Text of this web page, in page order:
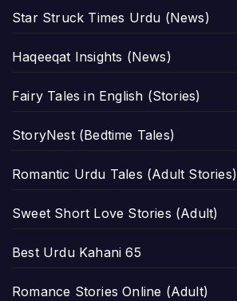
Star Struck Times Urdu (News)
Haqeeqat Insights (News)
Fairy Tales in English (Stories)
StoryNest (Bedtime Tales)
Romantic Urdu Tales (Adult Stories)
Sweet Short Love Stories (Adult)
Best Urdu Kahani 65
Romance Stories Online (Adult)